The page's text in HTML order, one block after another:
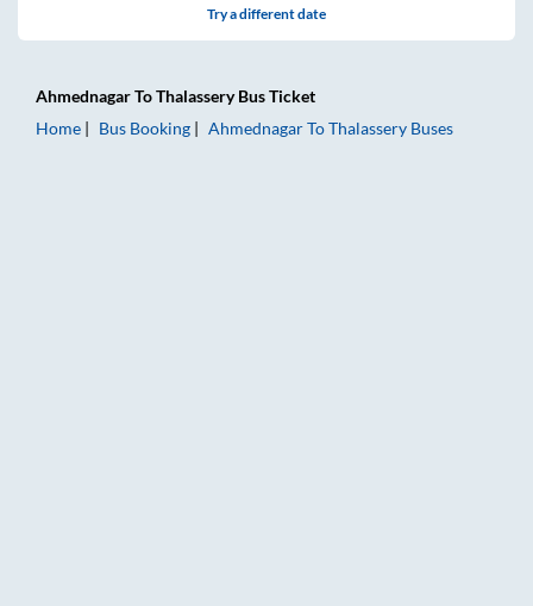
Try a different date
AhmednagarToThalasseryBus Ticket
Home
Bus Booking AhmednagarToThalassery Buses